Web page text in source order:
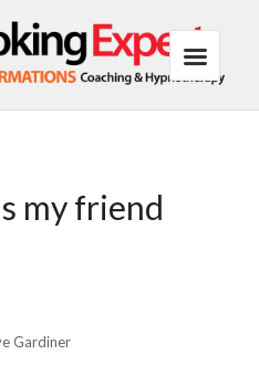
my friend
Gardiner